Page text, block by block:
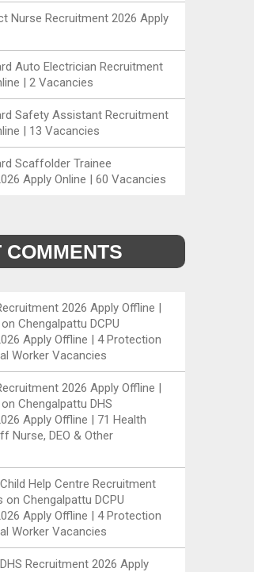
Nurse Recruitment 2026 Apply
Auto Electrician Recruitment
| 2 Vacancies
Safety Assistant Recruitment
| 13 Vacancies
Scaffolder Trainee
Apply Online | 60 Vacancies
COMMENTS
2026 Apply Offline |
on Chengalpattu DCPU
Apply Offline | 4 Protection
Worker Vacancies
2026 Apply Offline |
on Chengalpattu DHS
Apply Offline | 71 Health
Nurse, DEO & Other
Help Centre Recruitment
on Chengalpattu DCPU
Apply Offline | 4 Protection
Worker Vacancies
Recruitment 2026 Apply